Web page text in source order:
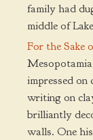
family had
middle of
For the Sake
impressed on
writing on
brilliantly
walls. One